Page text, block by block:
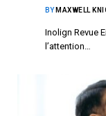
BY MAXWELL
Inolign Revue
l’attention…